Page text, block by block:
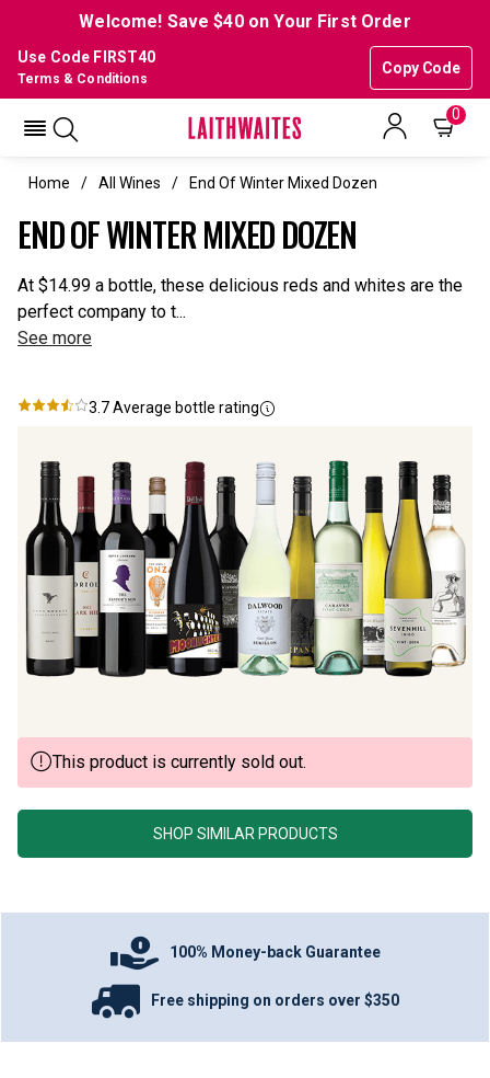
Welcome! Save $40 on Your First Order
Use Code FIRST40
Copy Code
Terms & Conditions
0
Home All Wines End Of Winter Mixed Dozen
END OF WINTER MIXED DOZEN
At $14.99 a bottle, these delicious reds and whites are the
perfect company to t...
See more
3.7Average bottle rating
This product is currently sold out.
SHOP SIMILAR PRODUCTS
100% Money-back Guarantee
Free shipping on orders over $350